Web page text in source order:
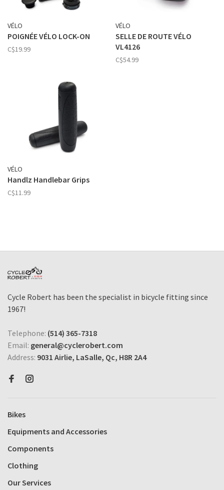
VÉLO
POIGNÉE VÉLO LOCK-ON
C$19.99
VÉLO
SELLE DE ROUTE VÉLO
VL4126
C$54.99
VÉLO
Handlz Handlebar Grips
C$11.99
Cycle Robert has been the specialist in bicycle fitting since
1967!
Telephone: (514) 365-7318
Email: general@cyclerobert.com
Address: 9031 Airlie, LaSalle, Qc, H8R 2A4
Bikes
Equipments and Accessories
Components
Clothing
Our Services